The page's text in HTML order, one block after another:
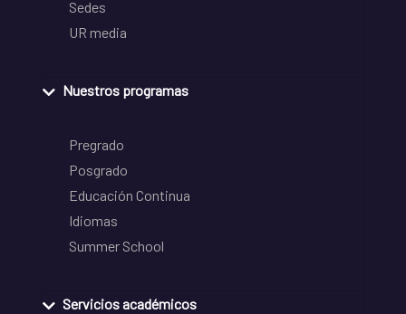
Sedes
UR media
Nuestros programas
Pregrado
Posgrado
Educación Continua
Idiomas
Summer School
Servicios académicos